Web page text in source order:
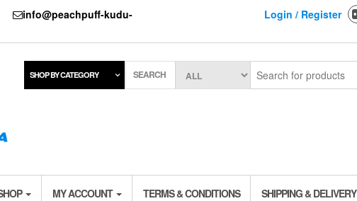
info@peachpuff-kudu-
Login / Register
SHOP BY CATEGORY SEARCH
MY ACCOUNT TERMS & CONDITIONS SHIPPING & DELIVERY